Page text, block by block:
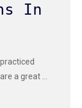
In
a great ...